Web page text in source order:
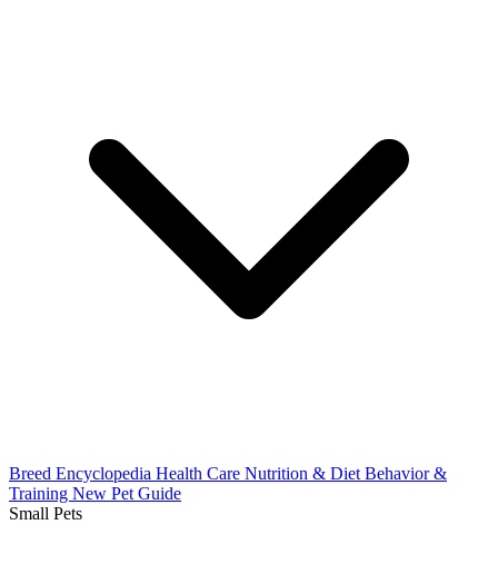
Breed Encyclopedia Health Care Nutrition & Diet Behavior &
Training New Pet Guide
Small Pets